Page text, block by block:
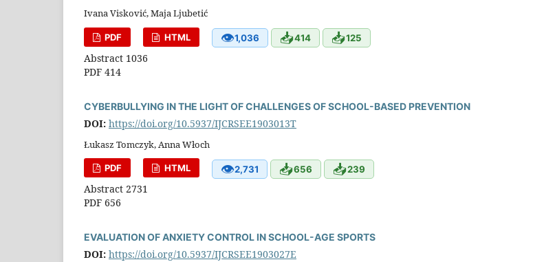
Ivana Visković, Maja Ljubetić
PDF HTML 👁1,036 📥414 📥125
Abstract 1036
PDF 414
CYBERBULLYING IN THE LIGHT OF CHALLENGES OF SCHOOL-BASED PREVENTION
DOI: https://doi.org/10.5937/IJCRSEE1903013T
Łukasz Tomczyk, Anna Włoch
PDF HTML 👁2,731 📥656 📥239
Abstract 2731
PDF 656
EVALUATION OF ANXIETY CONTROL IN SCHOOL-AGE SPORTS
DOI: https://doi.org/10.5937/IJCRSEE1903027E